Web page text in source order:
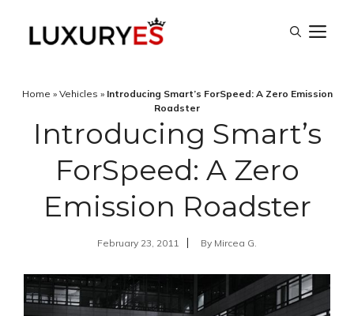
Home » Vehicles » Introducing Smart’s ForSpeed: A Zero Emission
Roadster
Introducing Smart’s
ForSpeed: A Zero
Emission Roadster
February 23, 2011 By Mircea G.